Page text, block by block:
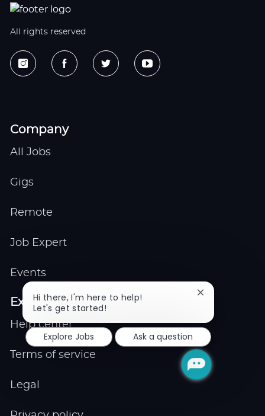
All rights reserved
Company
All Jobs
Gigs
Remote
Job Expert
Events
Explore
Help center
Terms of service
Legal
Hi there, I'm here to help!
Let's get started!
Close
notification
Explore Jobs
Ask a question